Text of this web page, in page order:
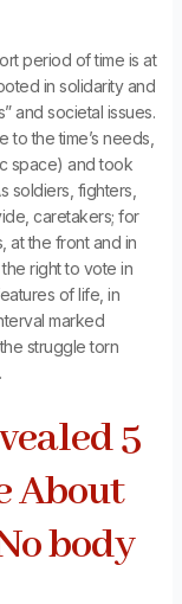
period of time is at
in solidarity and
and societal issues.
the time’s needs,
space) and took
soldiers, fighters,
caretakers; for
at the front and in
right to vote in
of life, in
marked
struggle torn
5
About
body